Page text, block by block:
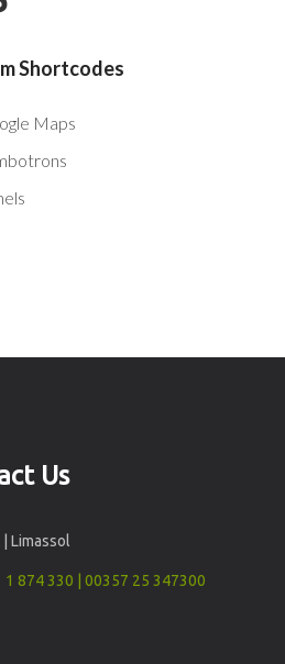
Shortcodes
Maps
Us
Limassol
1 874 330 | 00357 25 347300